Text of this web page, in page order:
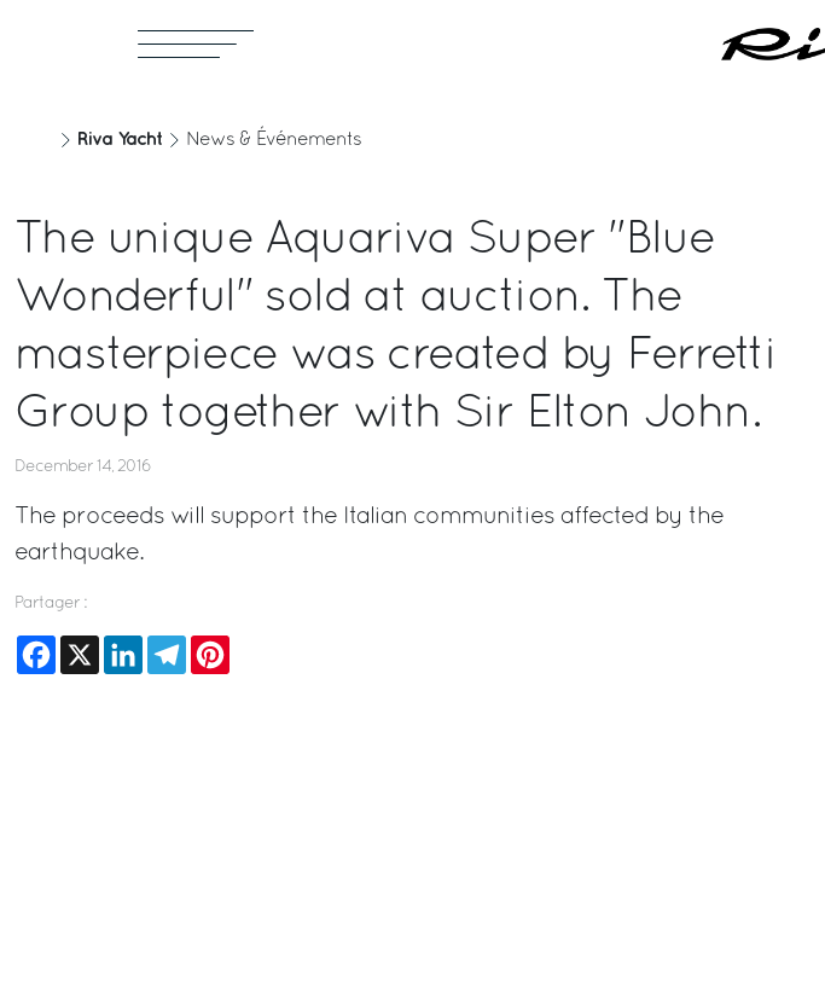
Riva Yacht News & Événements
The unique Aquariva Super "Blue
Wonderful" sold at auction. The
masterpiece was created by Ferretti
Group together with Sir Elton John.
December 14, 2016
The proceeds will support the Italian communities affected by the
earthquake.
Partager :
Facebook
X LinkedInTelegram